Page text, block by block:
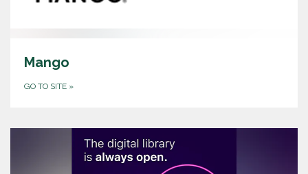
Mango
GO TO SITE »